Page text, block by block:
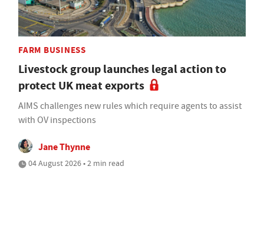
FARM BUSINESS
Livestock group launches legal action to
protect UK meat exports
AIMS challenges new rules which require agents to assist
with OV inspections
Jane Thynne
04 August 2026 • 2 min read